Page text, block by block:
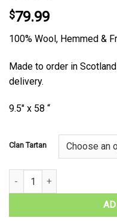
$79.99
100% Wool, Hemmed &
Made to order in
delivery.
9.5″ x 58 “
Clan Tartan
Scottish Clan Tartan Scarf